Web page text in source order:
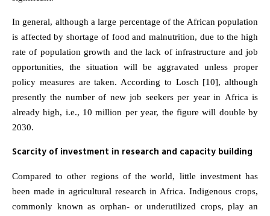
In general, although a large percentage of the African population
is affected by shortage of food and malnutrition, due to the high
rate of population growth and the lack of infrastructure and job
opportunities, the situation will be aggravated unless proper
policy measures are taken. According to Losch [10], although
presently the number of new job seekers per year in Africa is
already high, i.e., 10 million per year, the figure will double by
2030.
Scarcity of investment in research and capacity building
Compared to other regions of the world, little investment has
been made in agricultural research in Africa. Indigenous crops,
commonly known as orphan- or underutilized crops, play an